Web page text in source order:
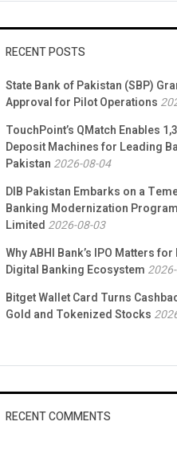
RECENT POSTS
State Bank of Pakistan (SBP)
Approval for Pilot Operations
TouchPoint’s QMatch Enables
Deposit Machines for Leading
Pakistan 2026-08-04
DIB Pakistan Embarks on a
Banking Modernization
Limited 2026-08-03
Why ABHI Bank’s IPO Matters for
Digital Banking Ecosystem
Bitget Wallet Card Turns
Gold and Tokenized Stocks
RECENT COMMENTS